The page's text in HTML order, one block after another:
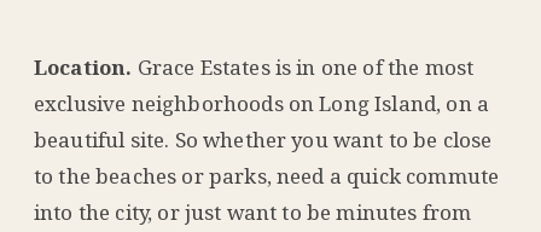
Location. Grace Estates is in one of the most
exclusive neighborhoods on Long Island, on a
beautiful site. So whether you want to be close
to the beaches or parks, need a quick commute
into the city, or just want to be minutes from